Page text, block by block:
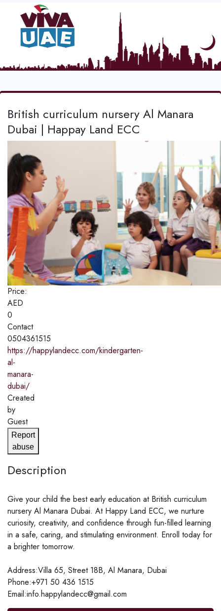
British curriculum nursery Al Manara
Dubai | Happay Land ECC
Price:
AED
0
Contact
0504361515
https://happylandecc.com/kindergarten-
al-
manara-
dubai/
Created
by
Guest
Report
abuse
Description
Give your child the best early education at British curriculum
nursery Al Manara Dubai. At Happy Land ECC, we nurture
curiosity, creativity, and confidence through fun-filled learning
in a safe, caring, and stimulating environment. Enroll today for
a brighter tomorrow.
Address:Villa 65, Street 18B, Al Manara, Dubai
Phone:+971 50 436 1515
Email:info.happylandecc@gmail.com